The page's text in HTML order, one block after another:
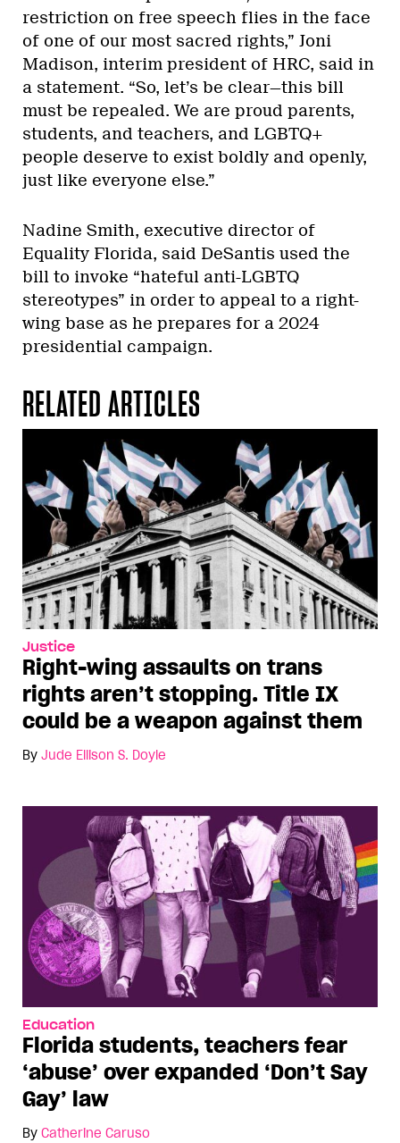
restriction on free speech flies in the face
of one of our most sacred rights,” Joni
Madison, interim president of HRC, said in
a statement. “So, let’s be clear—this bill
must be repealed. We are proud parents,
students, and teachers, and LGBTQ+
people deserve to exist boldly and openly,
just like everyone else.”
Nadine Smith, executive director of
Equality Florida, said DeSantis used the
bill to invoke “hateful anti-LGBTQ
stereotypes” in order to appeal to a right-
wing base as he prepares for a 2024
presidential campaign.
RELATED ARTICLES
Justice
Right-wing assaults on trans
rights aren’t stopping. Title IX
could be a weapon against them
By Jude Ellison S. Doyle
Education
Florida students, teachers fear
‘abuse’ over expanded ‘Don’t Say
Gay’ law
By Catherine Caruso